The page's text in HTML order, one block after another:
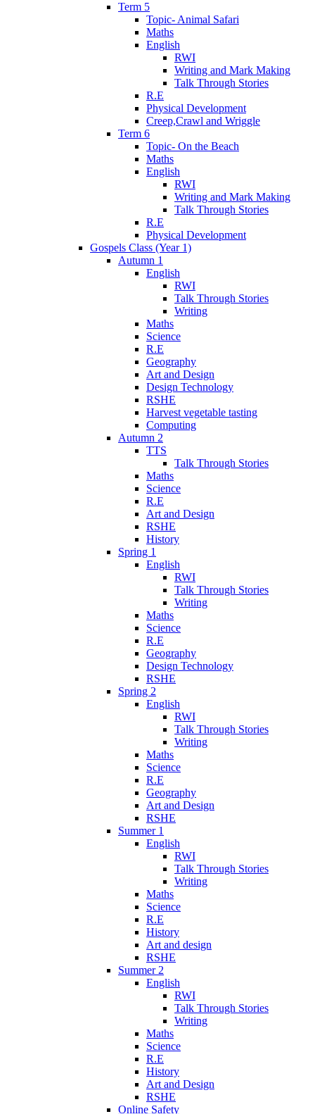
Term 5
Topic- Animal Safari
Maths
English
RWI
Writing and Mark Making
Talk Through Stories
R.E
Physical Development
Creep,Crawl and Wriggle
Term 6
Topic- On the Beach
Maths
English
RWI
Writing and Mark Making
Talk Through Stories
R.E
Physical Development
Gospels Class (Year 1)
Autumn 1
English
RWI
Talk Through Stories
Writing
Maths
Science
R.E
Geography
Art and Design
Design Technology
RSHE
Harvest vegetable tasting
Computing
Autumn 2
TTS
Talk Through Stories
Maths
Science
R.E
Art and Design
RSHE
History
Spring 1
English
RWI
Talk Through Stories
Writing
Maths
Science
R.E
Geography
Design Technology
RSHE
Spring 2
English
RWI
Talk Through Stories
Writing
Maths
Science
R.E
Geography
Art and Design
RSHE
Summer 1
English
RWI
Talk Through Stories
Writing
Maths
Science
R.E
History
Art and design
RSHE
Summer 2
English
RWI
Talk Through Stories
Writing
Maths
Science
R.E
History
Art and Design
RSHE
Online Safety